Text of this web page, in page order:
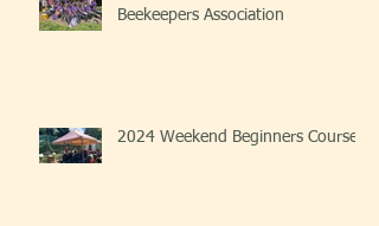
Beekeepers Association
2024 Weekend Beginners Course